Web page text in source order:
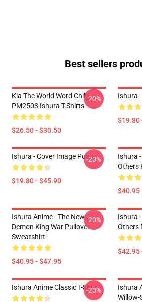
Best sellers
Kia The World Word Chibi
PM2503 Ishura T-Shirts
$26.50 - $30.50
-20% Ishura
$19.80
Ishura - Cover Image Poster
$19.80 - $45.90
-20%
Ishura
Others
$40.95
Ishura Anime - The New
Demon King War Pullover
Sweatshirt
$40.95 - $47.95
-20%
Ishura
Others
$42.95
Ishura Anime Classic T-Shirt
-20%
Ishura
Willow-